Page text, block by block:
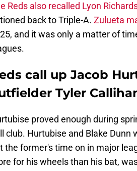
Reds also recalled Lyon
back to Triple-A. Zulueta
and it was only a matter of
call up Jacob
Tyler
proved enough during
club. Hurtubise and Blake Dunn
the former's time on in major
for his wheels than his bat,